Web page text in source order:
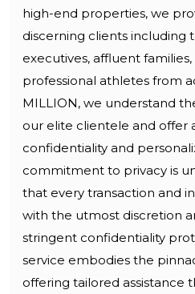
high-end properties, we
discerning clients including
executives, affluent
professional athletes from
MILLION, we understand
our elite clientele and offer
confidentiality and
commitment to privacy is
that every transaction and
with the utmost discretion
stringent confidentiality
service embodies the
offering tailored assistance